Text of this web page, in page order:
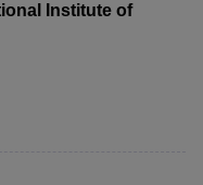
Institute of